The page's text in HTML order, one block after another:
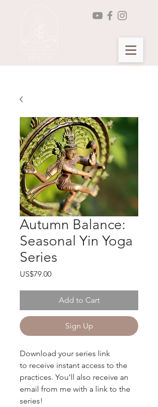
Autumn Balance:
Seasonal Yin Yoga
Series
US$79.00Price
Add to Cart
Sign Up
Download your series link
to receive instant access to the
practices. You'll also receive an
email from me with a link to the
series!